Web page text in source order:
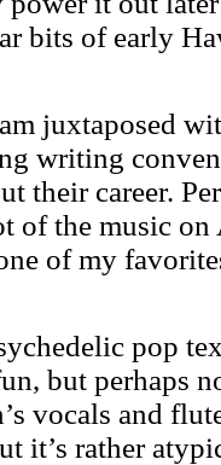
bits of early
juxtaposed
writing
their career.
of the music on
of my
pop
but perhaps
vocals and
it’s rather